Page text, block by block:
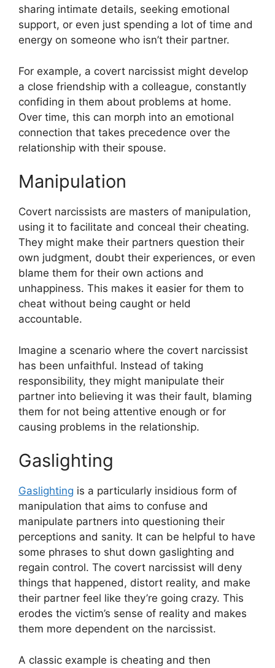
sharing intimate details, seeking emotional
support, or even just spending a lot of time and
energy on someone who isn’t their partner.
For example, a covert narcissist might develop
a close friendship with a colleague, constantly
confiding in them about problems at home.
Over time, this can morph into an emotional
connection that takes precedence over the
relationship with their spouse.
Manipulation
Covert narcissists are masters of manipulation,
using it to facilitate and conceal their cheating.
They might make their partners question their
own judgment, doubt their experiences, or even
blame them for their own actions and
unhappiness. This makes it easier for them to
cheat without being caught or held
accountable.
Imagine a scenario where the covert narcissist
has been unfaithful. Instead of taking
responsibility, they might manipulate their
partner into believing it was their fault, blaming
them for not being attentive enough or for
causing problems in the relationship.
Gaslighting
Gaslighting is a particularly insidious form of
manipulation that aims to confuse and
manipulate partners into questioning their
perceptions and sanity. It can be helpful to have
some phrases to shut down gaslighting and
regain control. The covert narcissist will deny
things that happened, distort reality, and make
their partner feel like they’re going crazy. This
erodes the victim’s sense of reality and makes
them more dependent on the narcissist.
A classic example is cheating and then